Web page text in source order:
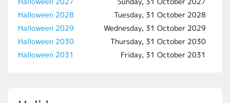
Halloween 2028
Tuesday, 31 October 2028
Halloween 2029
Wednesday, 31 October 2029
Halloween 2030
Thursday, 31 October 2030
Halloween 2031
Friday, 31 October 2031